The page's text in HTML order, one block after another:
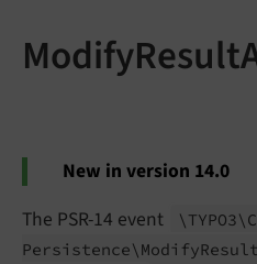
New in version 14.0
The PSR-14 event
\TYPO3\
Persistence\ ModifyResult